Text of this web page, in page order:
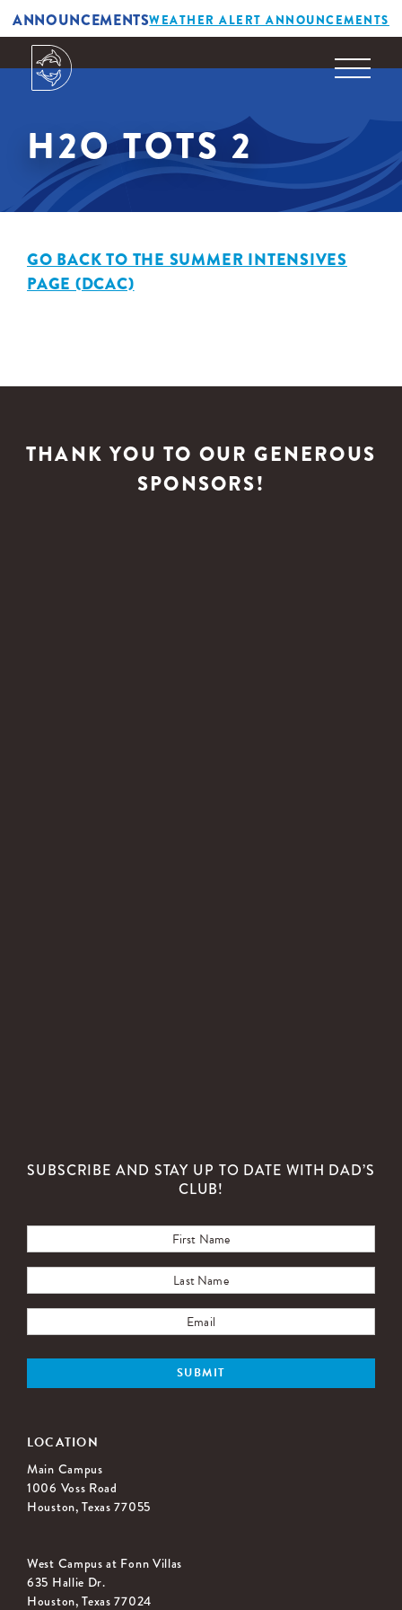
ANNOUNCEMENTSWEATHER ALERT ANNOUNCEMENTS
H2O TOTS 2
GO BACK TO THE SUMMER INTENSIVES
PAGE (DCAC)
THANK YOU TO OUR GENEROUS
SPONSORS!
LOCATION
Main Campus
1006 Voss Road
Houston, Texas 77055
West Campus at Fonn Villas
635 Hallie Dr.
Houston, Texas 77024
SUBSCRIBE AND STAY UP TO DATE WITH DAD’S
CLUB!